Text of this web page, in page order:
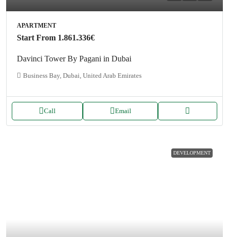
APARTMENT
Start From 1.861.336€
Davinci Tower By Pagani in Dubai
Business Bay, Dubai, United Arab Emirates
Call Email
DEVELOPMENT